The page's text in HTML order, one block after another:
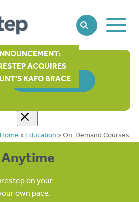
SEARCHToggle
Main
ACQUIRES
KAFO BRACE
ORDER FORM
Home»Education»On-Demand Courses
on your
own pace.